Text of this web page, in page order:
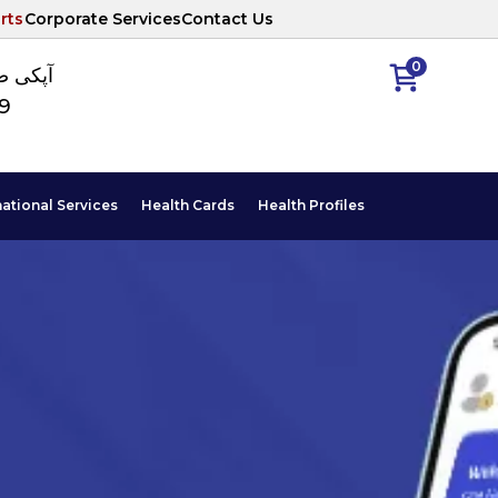
Corporate ServicesContact Us
0
آپکی
Services Health Cards Health Profiles